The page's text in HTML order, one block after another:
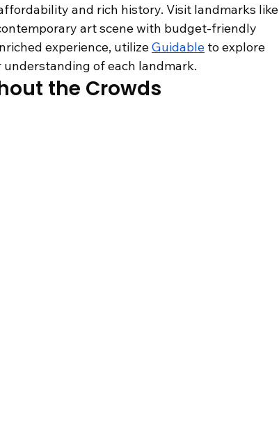
and rich history. Visit landmarks like
art scene with budget-friendly
experience, utilize Guidable to explore
of each landmark.
the Crowds